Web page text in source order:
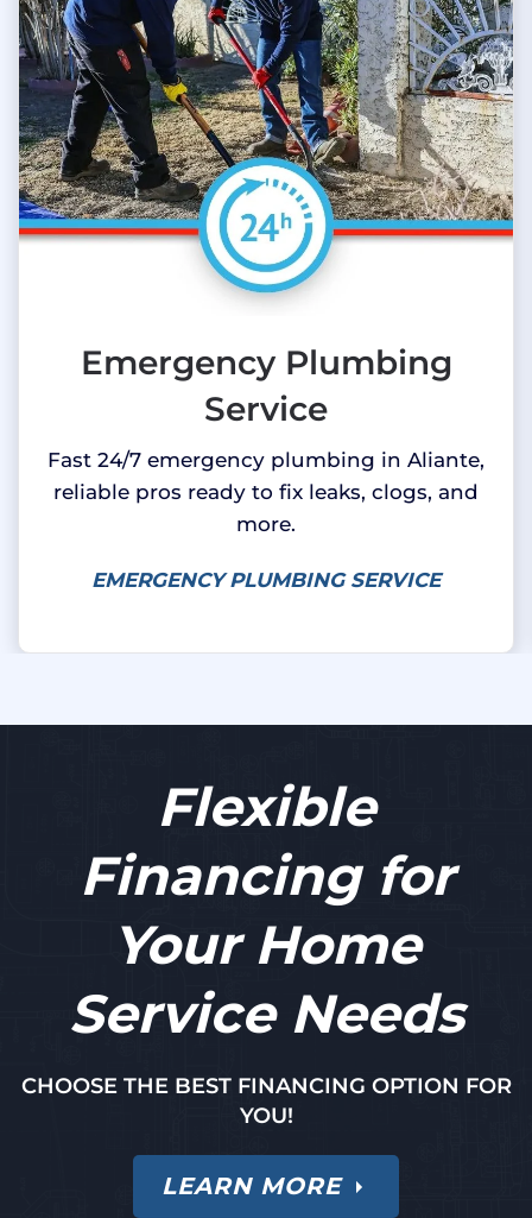
Emergency Plumbing
Service
Fast 24/7 emergency plumbing in Aliante,
reliable pros ready to fix leaks, clogs, and
more.
EMERGENCY PLUMBING SERVICE
Flexible
Financing for
Your Home
Service Needs
CHOOSE THE BEST FINANCING OPTION FOR
YOU!
LEARN MORE